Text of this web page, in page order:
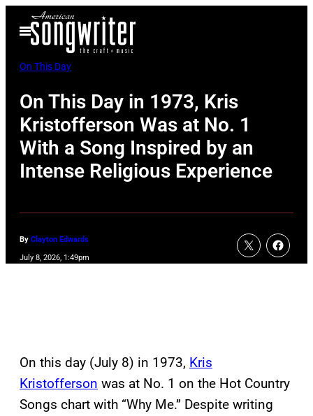
Open
Menu
On This Day
On This Day in 1973, Kris
Kristofferson Was at No. 1
With a Song Inspired by an
Intense Religious Experience
By Clayton Edwards
July 8, 2026, 1:49pm
On this day (July 8) in 1973, Kris
Kristofferson was at No. 1 on the Hot Country
Songs chart with “Why Me.” Despite writing